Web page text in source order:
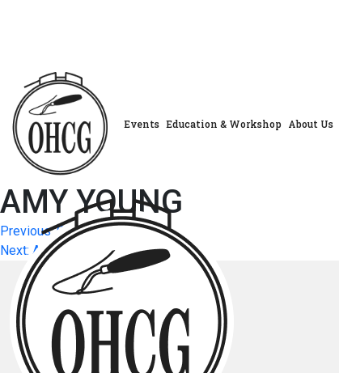
Events Education & Workshop About Us
AMY YOUNG
Post
navigation
Previous: GINA COLEMAN
Next: AUDREY SHEWAN